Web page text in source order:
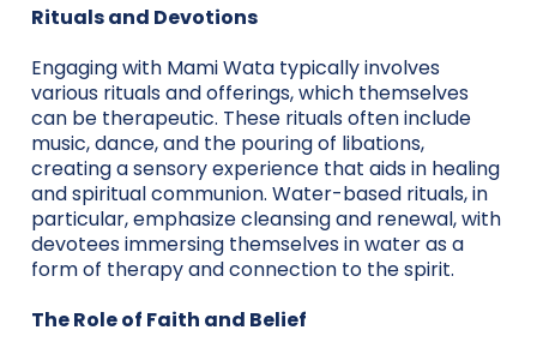
Rituals and Devotions
Engaging with Mami Wata typically involves
various rituals and offerings, which themselves
can be therapeutic. These rituals often include
music, dance, and the pouring of libations,
creating a sensory experience that aids in healing
and spiritual communion. Water-based rituals, in
particular, emphasize cleansing and renewal, with
devotees immersing themselves in water as a
form of therapy and connection to the spirit.
The Role of Faith and Belief